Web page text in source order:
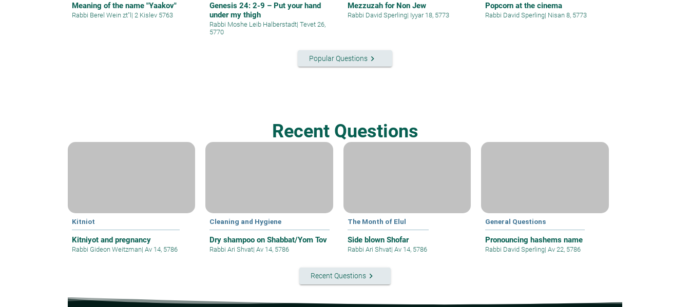
Meaning of the name "Yaakov"
Rabbi Berel Wein zt"l | 2 Kislev 5763
Genesis 24: 2-9 – Put your hand
under my thigh
Rabbi Moshe Leib Halberstadt| Tevet 26,
5770
Mezzuzah for Non Jew
Rabbi David Sperling| Iyyar 18, 5773
Popcorn at the cinema
Rabbi David Sperling| Nisan 8, 5773
Popular Questionskeyboard_arrow_right
Recent Questions
Kitniot
Kitniyot and pregnancy
Rabbi Gideon Weitzman| Av 14, 5786
Cleaning and Hygiene
Dry shampoo on Shabbat/Yom Tov
Rabbi Ari Shvat| Av 14, 5786
The Month of Elul
Side blown Shofar
Rabbi Ari Shvat| Av 14, 5786
General Questions
Pronouncing hashems name
Rabbi David Sperling| Av 22, 5786
Recent Questionskeyboard_arrow_right